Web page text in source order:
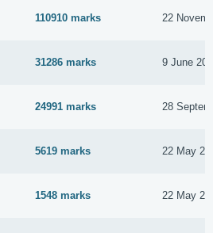
110910 marks 22
31286 marks 9 June
24991 marks 28
5619 marks 22 May
1548 marks 22 May